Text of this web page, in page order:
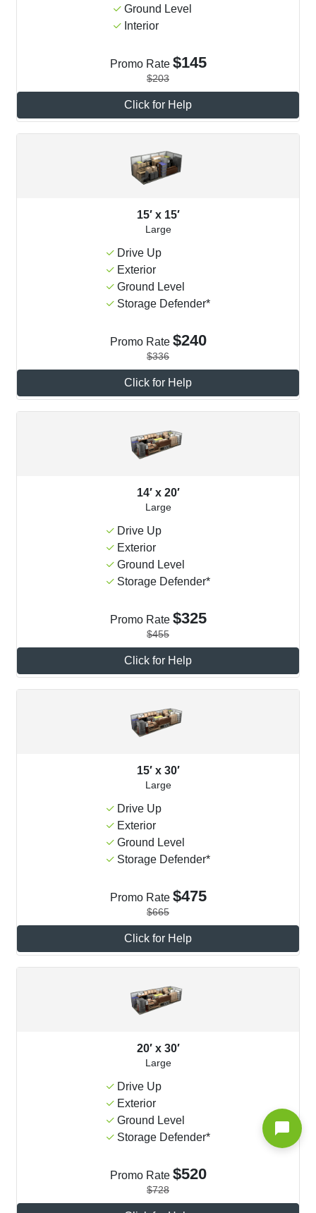
Ground Level
Interior
Promo Rate $145
$203
Click for Help
15′ x 15′
Large
Drive Up
Exterior
Ground Level
Storage Defender*
Promo Rate $240
$336
Click for Help
14′ x 20′
Large
Drive Up
Exterior
Ground Level
Storage Defender*
Promo Rate $325
$455
Click for Help
15′ x 30′
Large
Drive Up
Exterior
Ground Level
Storage Defender*
Promo Rate $475
$665
Click for Help
20′ x 30′
Large
Drive Up
Exterior
Ground Level
Storage Defender*
Promo Rate $520
$728